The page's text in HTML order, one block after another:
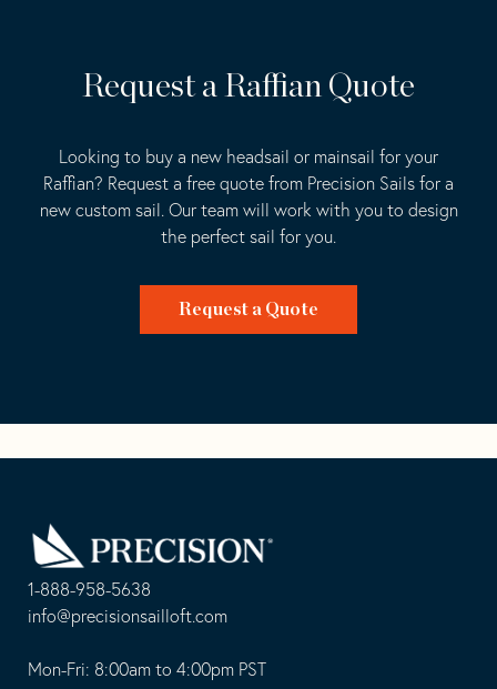
Request a Raffian Quote
Looking to buy a new headsail or mainsail for your
Raffian? Request a free quote from Precision Sails for a
new custom sail. Our team will work with you to design
the perfect sail for you.
Request a Quote
1-888-958-5638
-
opens
info@precisionsailloft.com
This
Mon-Fri: 8:00am to 4:00pm PST